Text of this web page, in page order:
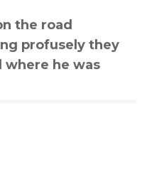
the road
profusely they
he was